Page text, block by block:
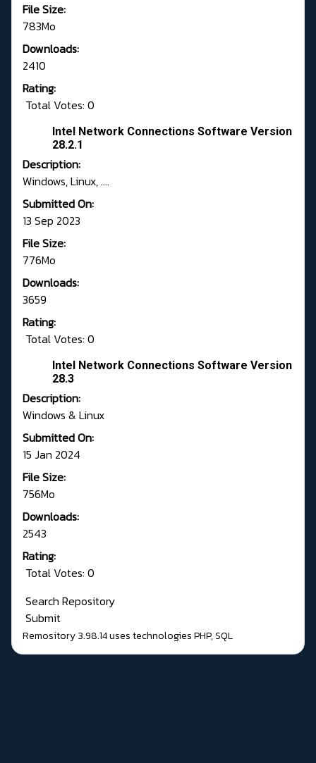
File Size:
783Mo
Downloads:
2410
Rating:
Total Votes: 0
Intel Network Connections Software Version
28.2.1
Description:
Windows, Linux, ....
Submitted On:
13 Sep 2023
File Size:
776Mo
Downloads:
3659
Rating:
Total Votes: 0
Intel Network Connections Software Version
28.3
Description:
Windows & Linux
Submitted On:
15 Jan 2024
File Size:
756Mo
Downloads:
2543
Rating:
Total Votes: 0
Search Repository
Submit
Remository 3.98.14uses technologiesPHP,SQL